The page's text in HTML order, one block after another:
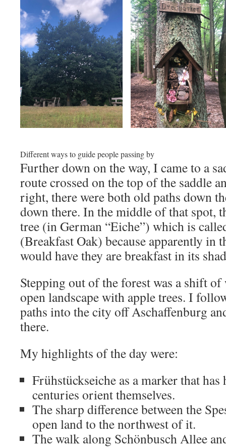
Different ways to guide people passing by
Further down on the way, I came to a
route crossed on the top of the saddle
right, there were both old paths down
down there. In the middle of that spot,
tree (in German “Eiche”) which is
(Breakfast Oak) because apparently in
would have they are breakfast in its
Stepping out of the forest was a shift
open landscape with apple trees. I
paths into the city off Aschaffenburg
there.
My highlights of the day were:
Frühstückseiche as a marker that has
centuries orient themselves.
The sharp difference between the
open land to the northwest of it.
The walk along Schönbusch Allee